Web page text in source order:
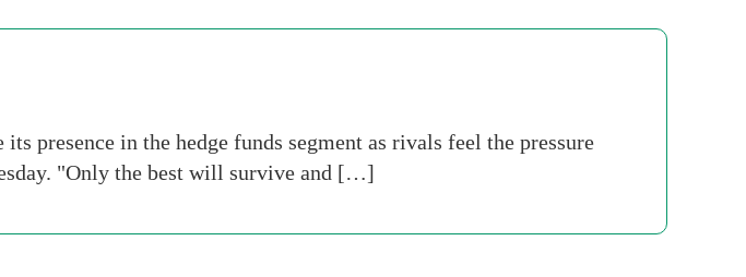
presence in the hedge funds segment as rivals feel the pressure
"Only the best will survive and […]